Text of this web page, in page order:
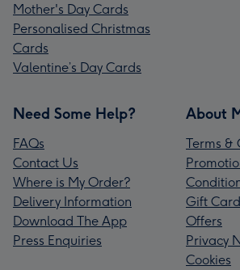
Mother's Day Cards
Personalised Christmas
Cards
Valentine’s Day Cards
Need Some Help?
FAQs
Contact Us
Where is My Order?
Delivery Information
Download The App
Press Enquiries
About
Terms &
Gift
Offers
Privacy
Cookies